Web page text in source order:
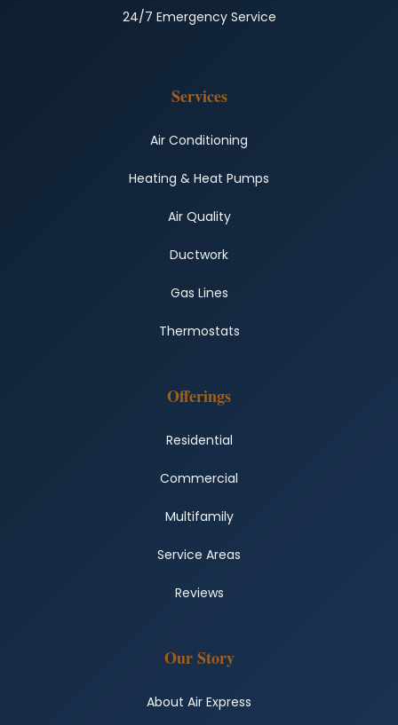
24/7 Emergency Service
Services
Air Conditioning
Heating & Heat Pumps
Air Quality
Ductwork
Gas Lines
Thermostats
Offerings
Residential
Commercial
Multifamily
Service Areas
Reviews
Our Story
About Air Express